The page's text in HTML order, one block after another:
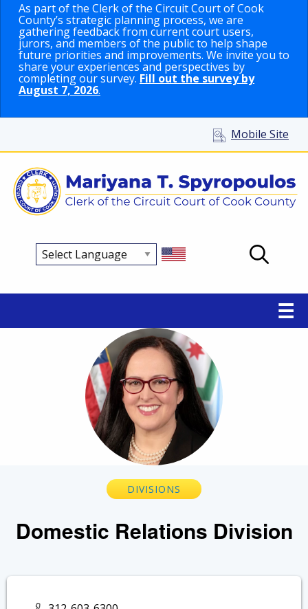
As part of the Clerk of the Circuit Court of Cook
County’s strategic planning process, we are
gathering feedback from current court users,
jurors, and members of the public to help shape
future priorities and improvements. We invite you to
share your experiences and perspectives by
completing our survey. Fill out the survey by
August 7, 2026.
Mobile Site
navigation
☰
DIVISIONS
Domestic Relations Division